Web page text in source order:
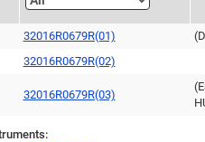
32016R0679R(01)
32016R0679R(02)
32016R0679R(03)